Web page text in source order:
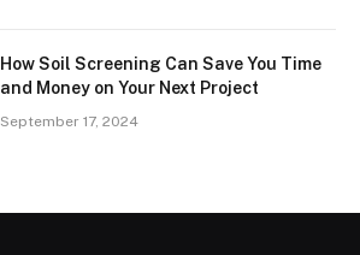
How Soil Screening Can Save You Time
and Money on Your Next Project
September 17, 2024